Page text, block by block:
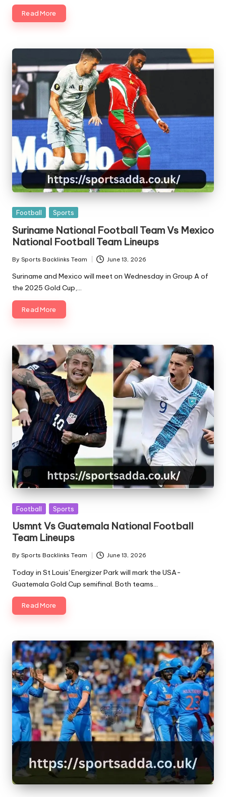
Read More
Posted
Football Sports
Suriname National Football Team Vs Mexico
National Football Team Lineups
Posted
by
By Sports Backlinks Team June 13, 2026
Suriname and Mexico will meet on Wednesday in Group A of
the 2025 Gold Cup,…
Read More
Posted
Football Sports
Usmnt Vs Guatemala National Football
Team Lineups
Posted
by
By Sports Backlinks Team June 13, 2026
Today in St Louis' Energizer Park will mark the USA-
Guatemala Gold Cup semifinal. Both teams…
Read More